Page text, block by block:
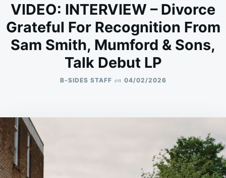
VIDEO: INTERVIEW – Divorce
Grateful For Recognition From
Sam Smith, Mumford & Sons,
Talk Debut LP
B-SIDES STAFF on 04/02/2026